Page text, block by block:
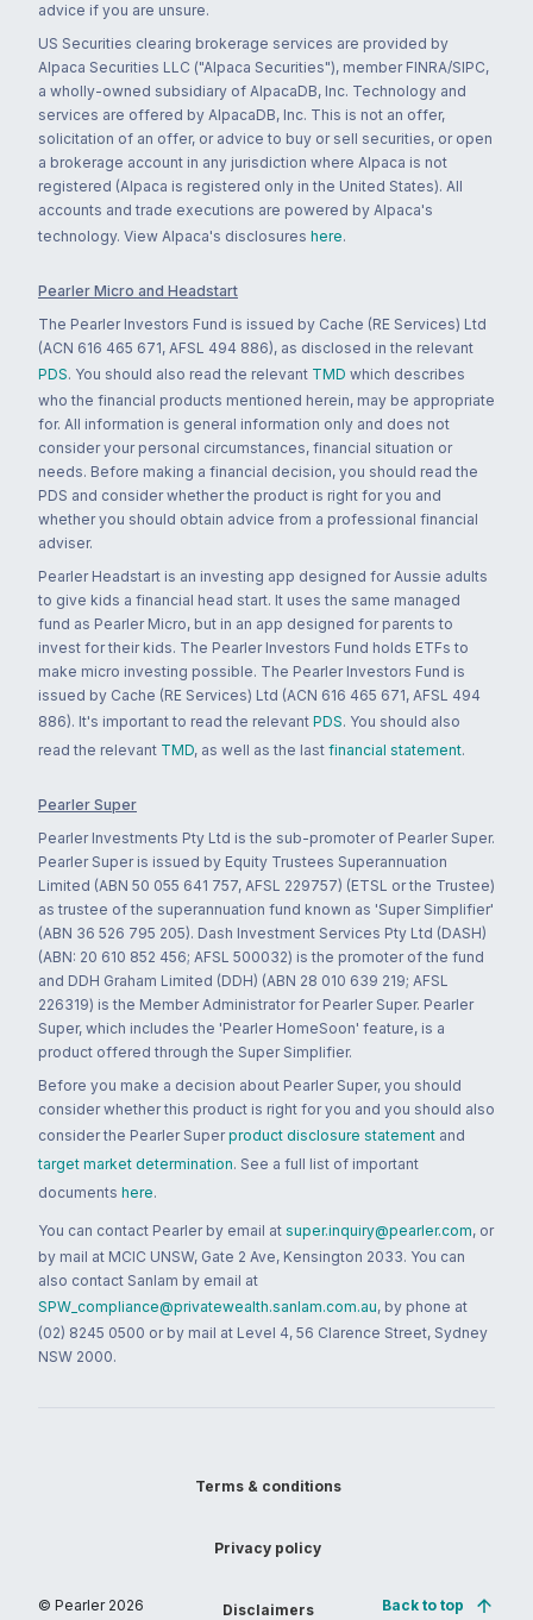
advice if you are unsure.
US Securities clearing brokerage services are provided by
Alpaca Securities LLC ("Alpaca Securities"), member FINRA/SIPC,
a wholly-owned subsidiary of AlpacaDB, Inc. Technology and
services are offered by AlpacaDB, Inc. This is not an offer,
solicitation of an offer, or advice to buy or sell securities, or open
a brokerage account in any jurisdiction where Alpaca is not
registered (Alpaca is registered only in the United States). All
accounts and trade executions are powered by Alpaca's
technology. View Alpaca's disclosures here.
Pearler Micro and Headstart
The Pearler Investors Fund is issued by Cache (RE Services) Ltd
(ACN 616 465 671, AFSL 494 886), as disclosed in the relevant
PDS. You should also read the relevant TMD which describes
who the financial products mentioned herein, may be appropriate
for. All information is general information only and does not
consider your personal circumstances, financial situation or
needs. Before making a financial decision, you should read the
PDS and consider whether the product is right for you and
whether you should obtain advice from a professional financial
adviser.
Pearler Headstart is an investing app designed for Aussie adults
to give kids a financial head start. It uses the same managed
fund as Pearler Micro, but in an app designed for parents to
invest for their kids. The Pearler Investors Fund holds ETFs to
make micro investing possible. The Pearler Investors Fund is
issued by Cache (RE Services) Ltd (ACN 616 465 671, AFSL 494
886). It's important to read the relevant PDS. You should also
read the relevant TMD, as well as the last financial statement.
Pearler Super
Pearler Investments Pty Ltd is the sub-promoter of Pearler Super.
Pearler Super is issued by Equity Trustees Superannuation
Limited (ABN 50 055 641 757, AFSL 229757) (ETSL or the Trustee)
as trustee of the superannuation fund known as 'Super Simplifier'
(ABN 36 526 795 205). Dash Investment Services Pty Ltd (DASH)
(ABN: 20 610 852 456; AFSL 500032) is the promoter of the fund
and DDH Graham Limited (DDH) (ABN 28 010 639 219; AFSL
226319) is the Member Administrator for Pearler Super. Pearler
Super, which includes the 'Pearler HomeSoon' feature, is a
product offered through the Super Simplifier.
Before you make a decision about Pearler Super, you should
consider whether this product is right for you and you should also
consider the Pearler Super product disclosure statement and
target market determination. See a full list of important
documents here.
You can contact Pearler by email at super.inquiry@pearler.com, or
by mail at MCIC UNSW, Gate 2 Ave, Kensington 2033. You can
also contact Sanlam by email at
SPW_compliance@privatewealth.sanlam.com.au, by phone at
(02) 8245 0500 or by mail at Level 4, 56 Clarence Street, Sydney
NSW 2000.
© Pearler 2026
Terms & conditions
Privacy policy
Disclaimers Back to top